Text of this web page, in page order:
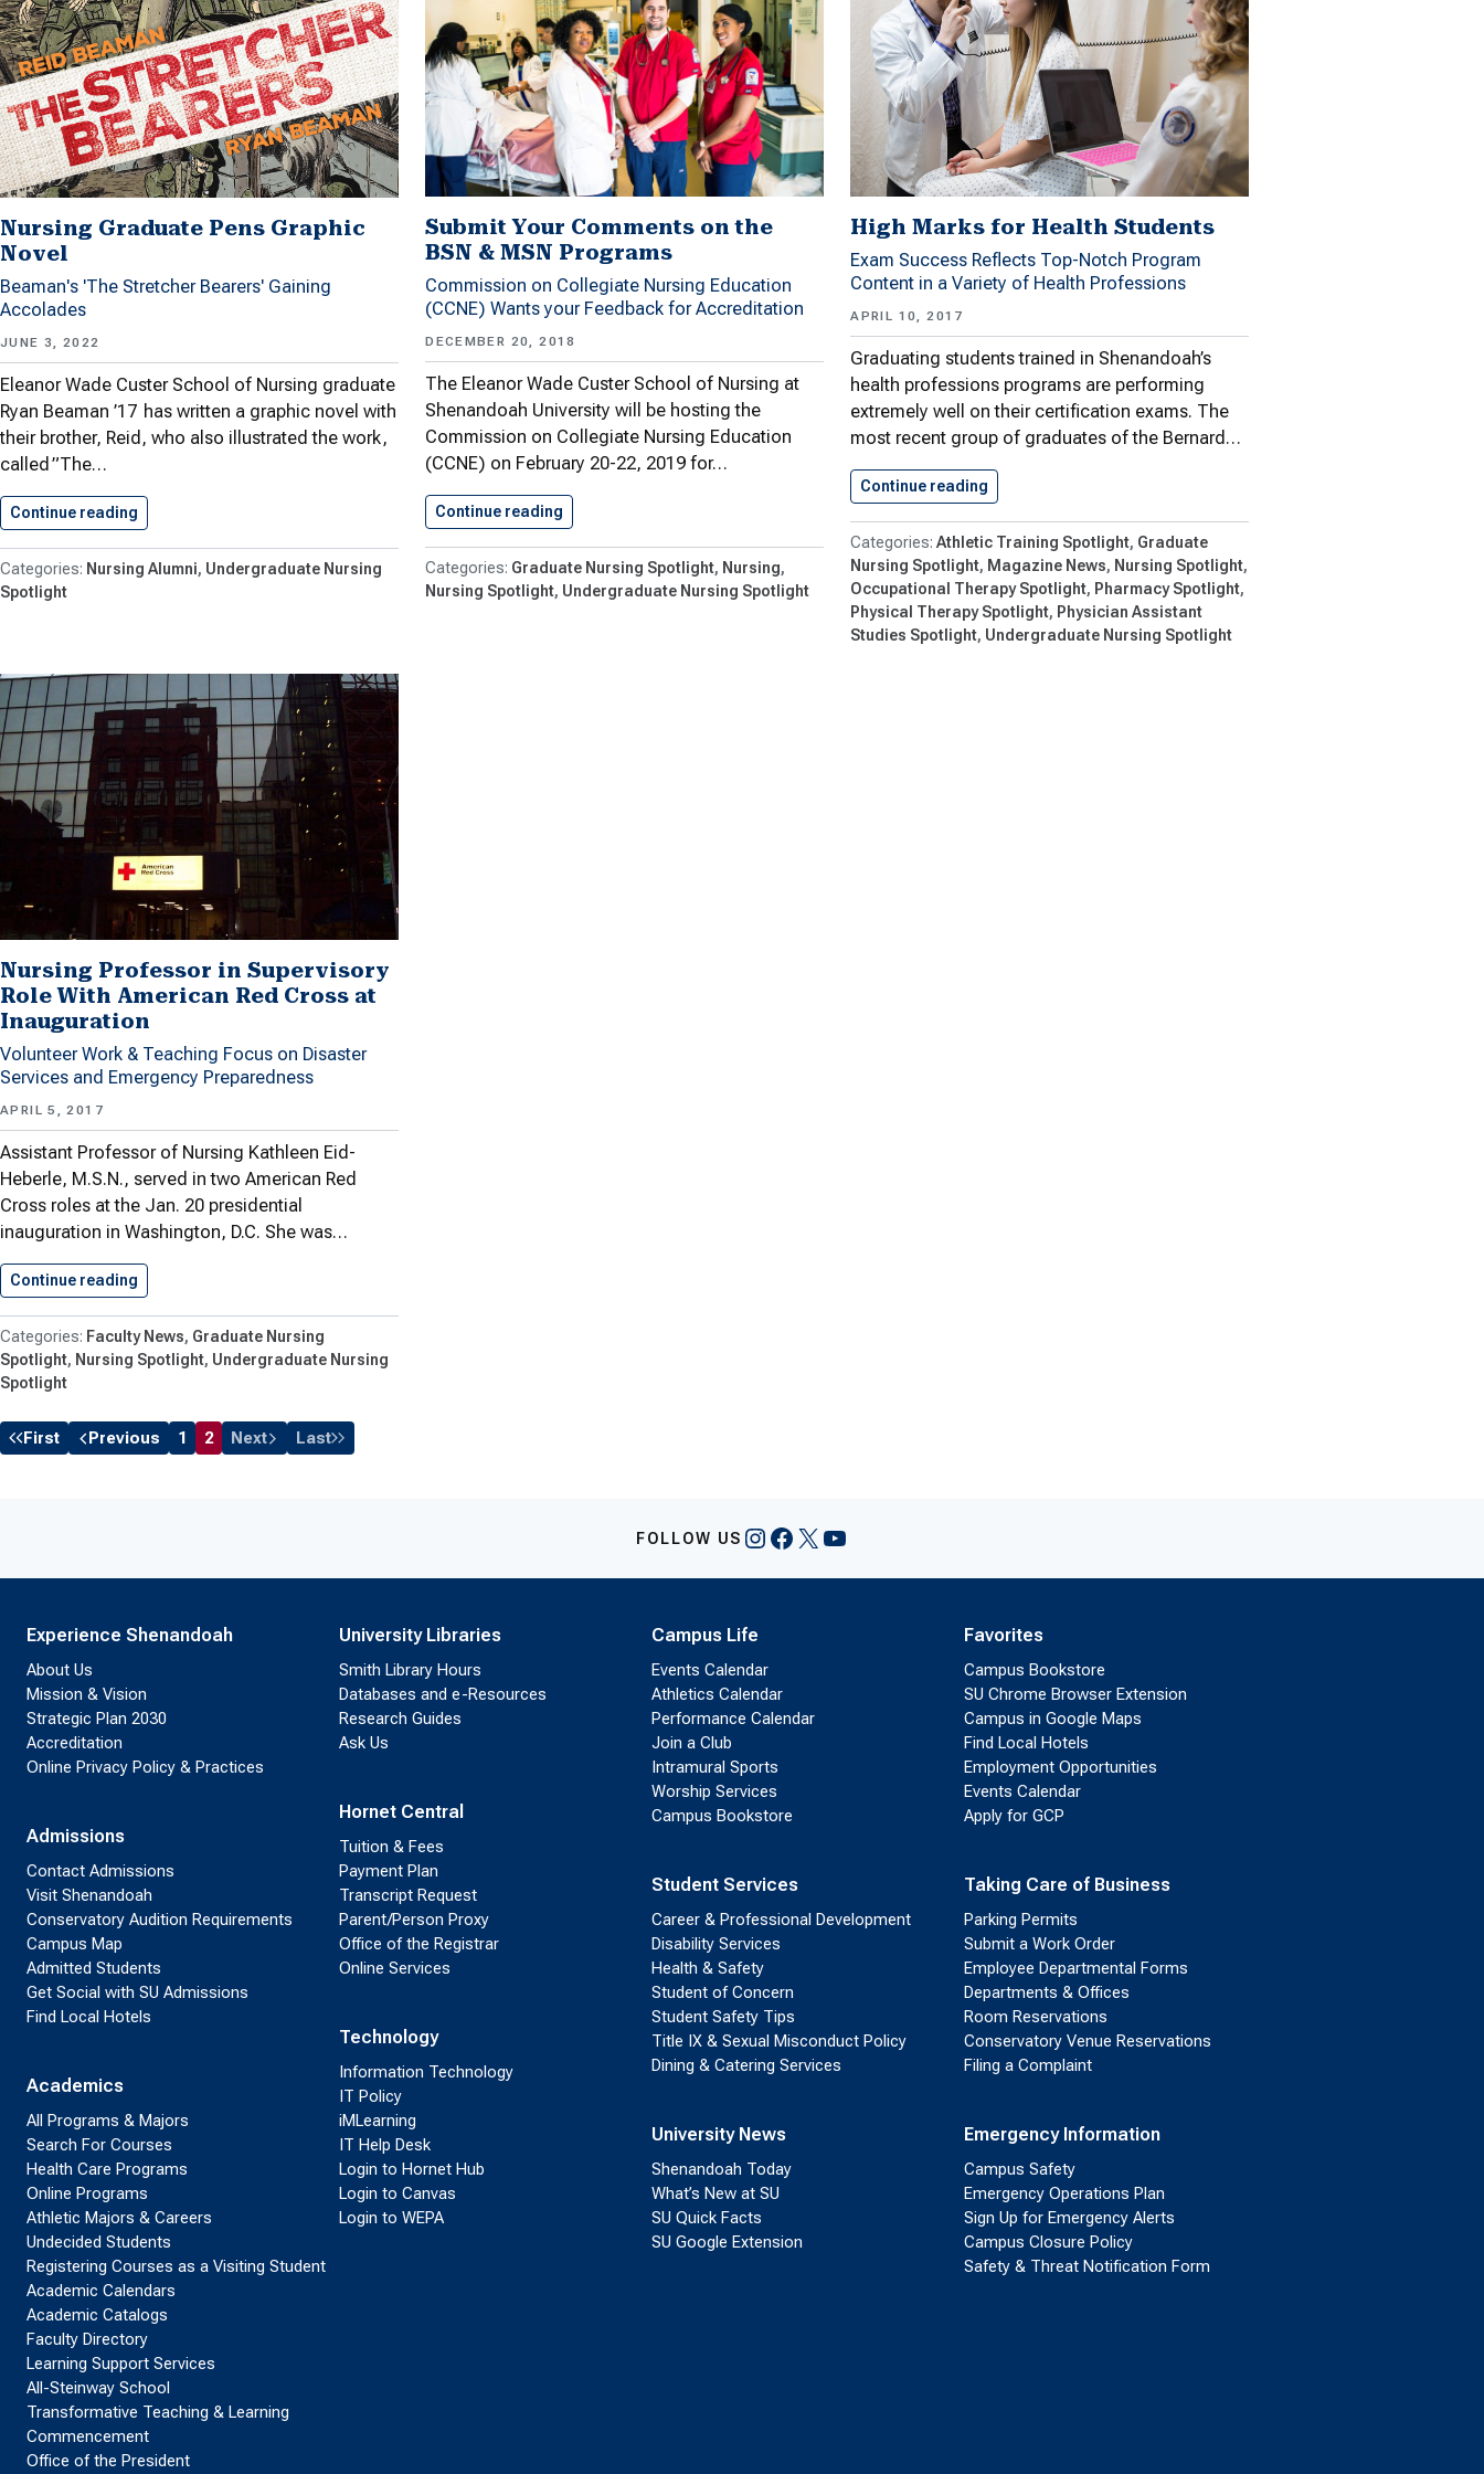
Nursing Graduate Pens Graphic
Novel
Beaman's 'The Stretcher Bearers' Gaining
Accolades
JUNE 3, 2022
Eleanor Wade Custer School of Nursing graduate
Ryan Beaman ’17 has written a graphic novel with
their brother, Reid, who also illustrated the work,
called ”The…
Continue reading
Nursing Alumni Undergraduate Nursing
Spotlight
Submit Your Comments on the
BSN & MSN Programs
Commission on Collegiate Nursing Education
(CCNE) Wants your Feedback for Accreditation
DECEMBER 20, 2018
The Eleanor Wade Custer School of Nursing at
Shenandoah University will be hosting the
Commission on Collegiate Nursing Education
(CCNE) on February 20-22, 2019 for…
Continue reading
Graduate Nursing Spotlight Nursing
Nursing Spotlight Undergraduate Nursing Spotlight
High Marks for Health Students
Exam Success Reflects Top-Notch Program
Content in a Variety of Health Professions
APRIL 10, 2017
Graduating students trained in Shenandoah’s
health professions programs are performing
extremely well on their certification exams. The
most recent group of graduates of the Bernard…
Continue reading
Athletic Training Spotlight Graduate
Nursing Spotlight Magazine News
Nursing Spotlight
Occupational Therapy Spotlight Pharmacy Spotlight
Physical Therapy Spotlight Physician Assistant
Studies Spotlight Undergraduate Nursing Spotlight
Nursing Professor in Supervisory
Role With American Red Cross at
Inauguration
Volunteer Work & Teaching Focus on Disaster
Services and Emergency Preparedness
APRIL 5, 2017
Assistant Professor of Nursing Kathleen Eid-
Heberle, M.S.N., served in two American Red
Cross roles at the Jan. 20 presidential
inauguration in Washington, D.C. She was…
Continue reading
Faculty News Graduate Nursing
Spotlight Nursing Spotlight Undergraduate Nursing
Spotlight
First Previous 1 2 Next Last
FOLLOW US Instagram
Facebook
X YouTube
Experience Shenandoah
About Us
Mission & Vision
Strategic Plan 2030
Accreditation
Online Privacy Policy & Practices
Admissions
Contact Admissions
Visit Shenandoah
Conservatory Audition Requirements
Campus Map
Admitted Students
Get Social with SU Admissions
Find Local Hotels
Academics
All Programs & Majors
Search For Courses
Health Care Programs
Online Programs
Athletic Majors & Careers
Undecided Students
Registering Courses as a Visiting Student
Academic Calendars
Academic Catalogs
Faculty Directory
Learning Support Services
All-Steinway School
Transformative Teaching & Learning
Commencement
Office of the President
University Libraries
Smith Library Hours
Databases and e-Resources
Research Guides
Ask Us
Hornet Central
Tuition & Fees
Payment Plan
Transcript Request
Parent/Person Proxy
Office of the Registrar
Online Services
Technology
Information Technology
IT Policy
iMLearning
IT Help Desk
Login to Hornet Hub
Login to Canvas
Login to WEPA
Campus Life
Events Calendar
Athletics Calendar
Performance Calendar
Join a Club
Intramural Sports
Worship Services
Campus Bookstore
Student Services
Career & Professional Development
Disability Services
Health & Safety
Student of Concern
Student Safety Tips
Title IX & Sexual Misconduct Policy
Dining & Catering Services
University News
Shenandoah Today
What’s New at SU
SU Quick Facts
SU Google Extension
Favorites
Campus Bookstore
SU Chrome Browser Extension
Campus in Google Maps
Find Local Hotels
Employment Opportunities
Events Calendar
Apply for GCP
Taking Care of Business
Parking Permits
Submit a Work Order
Employee Departmental Forms
Departments & Offices
Room Reservations
Conservatory Venue Reservations
Filing a Complaint
Emergency Information
Campus Safety
Emergency Operations Plan
Sign Up for Emergency Alerts
Campus Closure Policy
Safety & Threat Notification Form